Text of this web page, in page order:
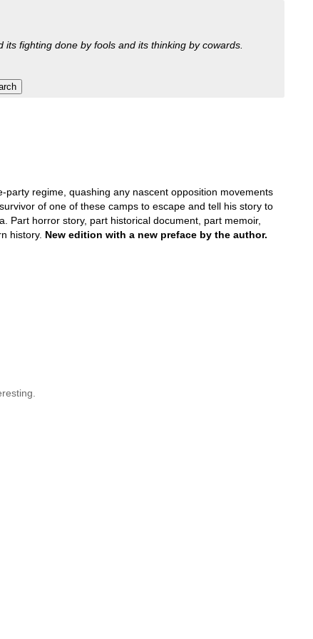
fighting done by fools and its thinking by cowards.
regime, quashing any nascent opposition movements
of one of these camps to escape and tell his story to
Part horror story, part historical document, part memoir,
history. New edition with a new preface by the author.